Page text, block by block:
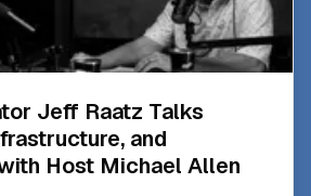
Jeff Raatz Talks
and
Host Michael Allen